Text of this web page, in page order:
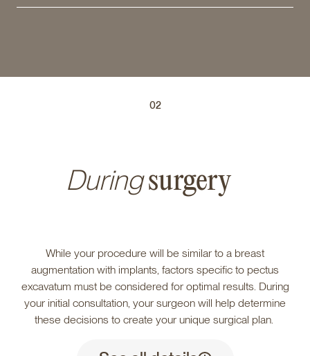
02
Duringsurgery
While your procedure will be similar to a breast
augmentation with implants, factors specific to pectus
excavatum must be considered for optimal results. During
your initial consultation, your surgeon will help determine
these decisions to create your unique surgical plan.